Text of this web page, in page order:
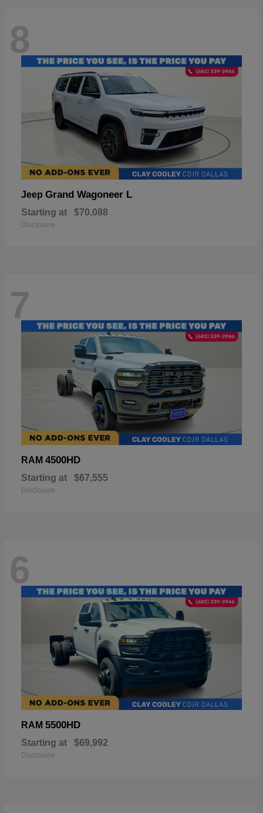
8
Jeep Grand Wagoneer L
Starting at $70,088
Disclosure
7
RAM 4500HD
Starting at $67,555
Disclosure
6
RAM 5500HD
Starting at $69,992
Disclosure